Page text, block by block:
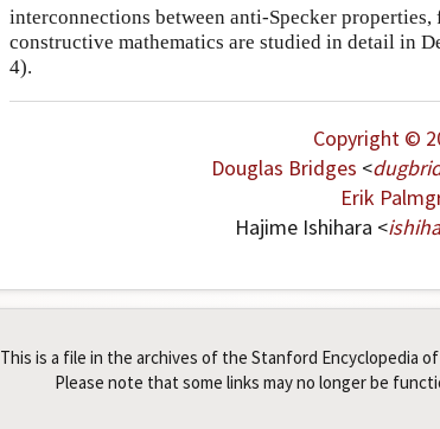
interconnections between anti-Specker
constructive mathematics are studied in detail in
4).
Copyright ©
Douglas Bridges <
Erik
Hajime Ishihara <
This is a file in the archives of the Stanford Encyclopedia
Please note that some links may no longer be